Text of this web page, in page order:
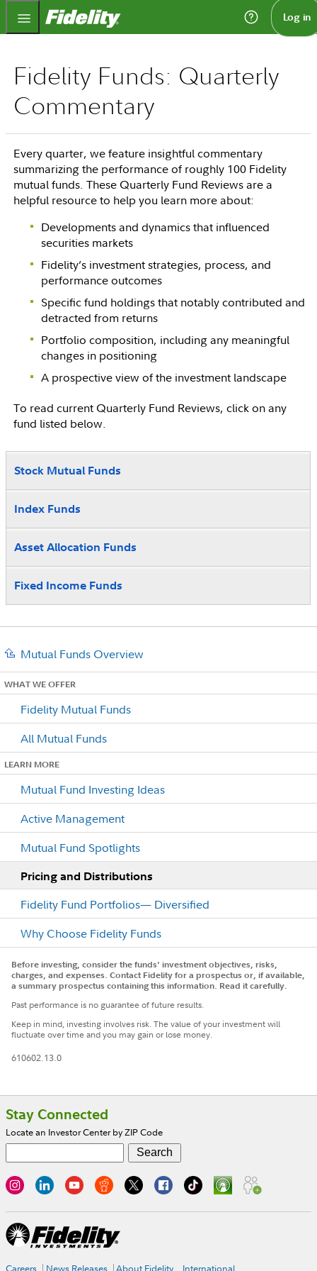
Fidelity.com Home Log in
Fidelity Funds: Quarterly
Commentary
Every quarter, we feature insightful commentary
summarizing the performance of roughly 100 Fidelity
mutual funds. These Quarterly Fund Reviews are a
helpful resource to help you learn more about:
Developments and dynamics that influenced
securities markets
Fidelity’s investment strategies, process, and
performance outcomes
Specific fund holdings that notably contributed and
detracted from returns
Portfolio composition, including any meaningful
changes in positioning
A prospective view of the investment landscape
To read current Quarterly Fund Reviews, click on any
fund listed below.
Stock Mutual Funds
Index Funds
Asset Allocation Funds
Fixed Income Funds
Mutual Funds Overview
WHAT WE OFFER
Fidelity Mutual Funds
All Mutual Funds
LEARN MORE
Mutual Fund Investing Ideas
Active Management
Mutual Fund Spotlights
Pricing and Distributions
Fidelity Fund Portfolios— Diversified
Why Choose Fidelity Funds
Before investing, consider the funds' investment objectives, risks,
charges, and expenses. Contact Fidelity for a prospectus or, if available,
a summary prospectus containing this information. Read it carefully.
Past performance is no guarantee of future results.
Keep in mind, investing involves risk. The value of your investment will
fluctuate over time and you may gain or lose money.
610602.13.0
Footer
Stay Connected
Locate an Investor Center by ZIP Code
Careers News Releases About Fidelity International